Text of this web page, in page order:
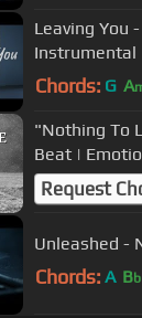
Leaving You
Instrumental
Chords: G A
"Nothing To
Beat |
Instrumental
Request
Unleashed -
Chords: A Bb